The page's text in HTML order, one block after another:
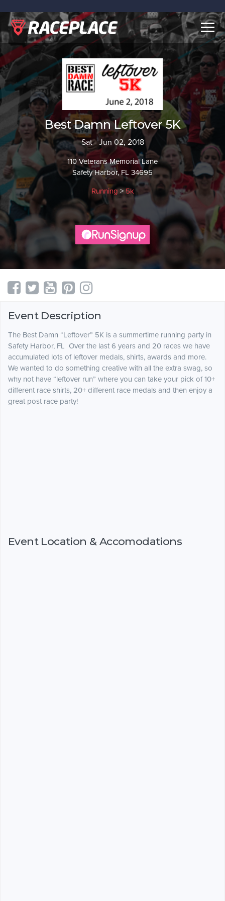
Best Damn Leftover 5K
Sat - Jun 02, 2018
110 Veterans Memorial Lane
Safety Harbor, FL 34695
Running>5k
Event Description
The Best Damn “Leftover” 5K is a summertime running party in
Safety Harbor, FL Over the last 6 years and 20 races we have
accumulated lots of leftover medals, shirts, awards and more.
We wanted to do something creative with all the extra swag, so
why not have “leftover run” where you can take your pick of 10+
different race shirts, 20+ different race medals and then enjoy a
great post race party!
Event Location & Accomodations